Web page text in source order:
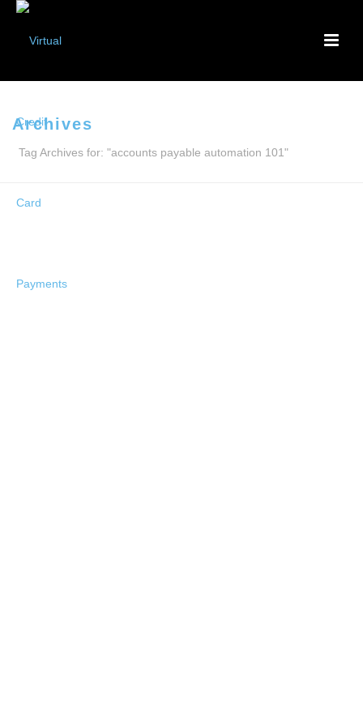
Archives
Tag Archives for: "accounts payable automation 101"